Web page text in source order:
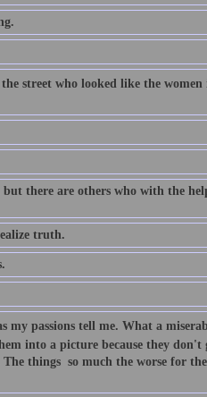
street who looked like the
there are others who with the
truth.
my passions tell me. What a
into a picture because they don't
things  so much the worse for